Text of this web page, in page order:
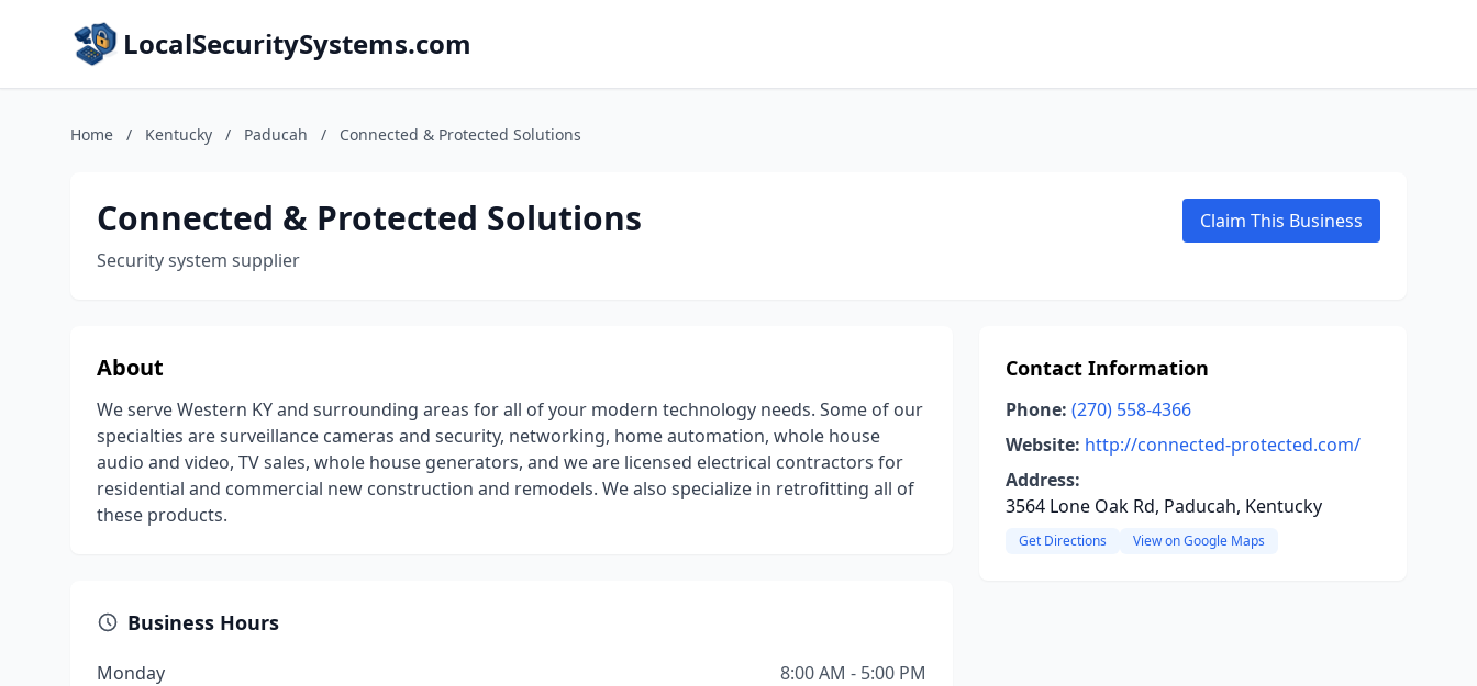
LocalSecuritySystems.com
Home / Kentucky / Paducah / Connected & Protected Solutions
Connected & Protected Solutions
Security system supplier
Claim This Business
About
We serve Western KY and surrounding areas for all of your modern technology needs. Some of our
specialties are surveillance cameras and security, networking, home automation, whole house
audio and video, TV sales, whole house generators, and we are licensed electrical contractors for
residential and commercial new construction and remodels. We also specialize in retrofitting all of
these products.
Business Hours
Monday
8:00 AM - 5:00 PM
Contact Information
Phone: (270) 558-4366
Website: http://connected-protected.com/
Address:
3564 Lone Oak Rd, Paducah, Kentucky
Get Directions View on Google Maps